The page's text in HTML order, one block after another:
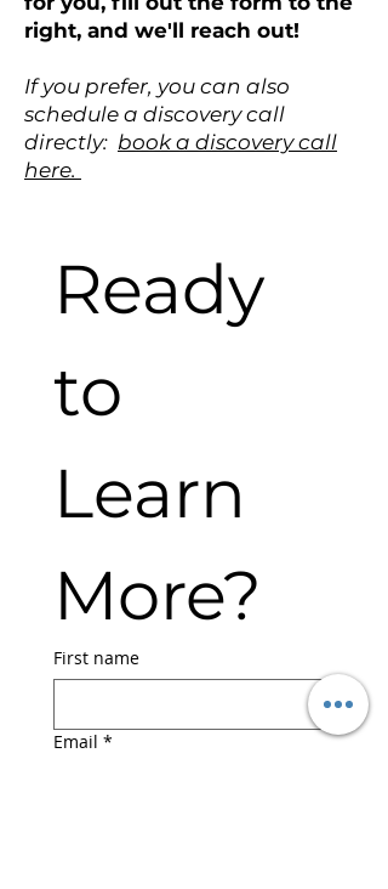
right, and we'll reach out!
If you prefer, you can also
schedule a discovery call
directly: book a discovery call
here.
Ready
to
Learn
More?
First name
Email *